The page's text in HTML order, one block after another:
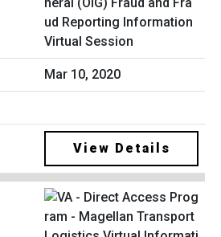
neral (OIG) Fraud and Fra
ud Reporting Information
Virtual Session
Mar 10, 2020
View Details